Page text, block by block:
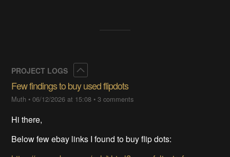
PROJECT LOGS
Few findings to buy used flipdots
Muth •06/12/2026 at 15:08 •3 comments
Hi there,
Below few ebay links I found to buy flip dots: